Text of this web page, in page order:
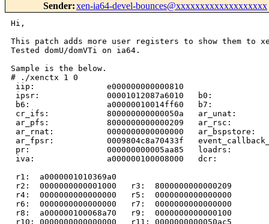
Sender:xen-ia64-devel-bounces@xxxxxxxxxxxxxxxxxxx
Hi,
This patch adds more user registers to show them to
Tested domU/domVTi on ia64.
Sample is the below.
# ./xenctx 1 0
iip:               e000000000000810
ipsr:              00001012087a6010   b0:
b6:                a00000010014ff60   b7:
cr_ifs:            800000000000050a   ar_unat:
ar_pfs:            8000000000000209   ar_rsc:
ar_rnat:           0000000000000000   ar_bspstore:
ar_fpsr:           0009804c8a70433f
pr:                000000000005aa85   loadrs:
iva:               a000000100008000   dcr:
r1:  a0000001010369a0
r2:  0000000000001000   r3:  8000000000000209
r4:  0000000000000000   r5:  0000000000000000
r6:  0000000000000000   r7:  0000000000000000
r8:  a000000100068a70   r9:  0000000000000100
r10: 0000000000000000   r11: 0000000000050ac5